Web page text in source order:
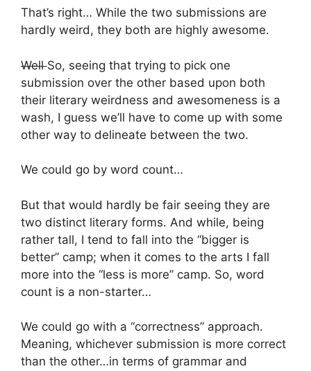
That’s right… While the two submissions are
hardly weird, they both are highly awesome.
WellSo, seeing that trying to pick one
submission over the other based upon both
their literary weirdness and awesomeness is a
wash, I guess we’ll have to come up with some
other way to delineate between the two.
We could go by word count…
But that would hardly be fair seeing they are
two distinct literary forms. And while, being
rather tall, I tend to fall into the “bigger is
better” camp; when it comes to the arts I fall
more into the “less is more” camp. So, word
count is a non-starter…
We could go with a “correctness” approach.
Meaning, whichever submission is more correct
than the other…in terms of grammar and